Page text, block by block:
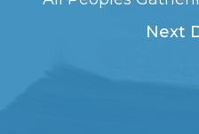
Next